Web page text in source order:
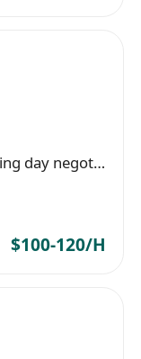
More than 8 hours/day, Working day negotiable
$100-120/H